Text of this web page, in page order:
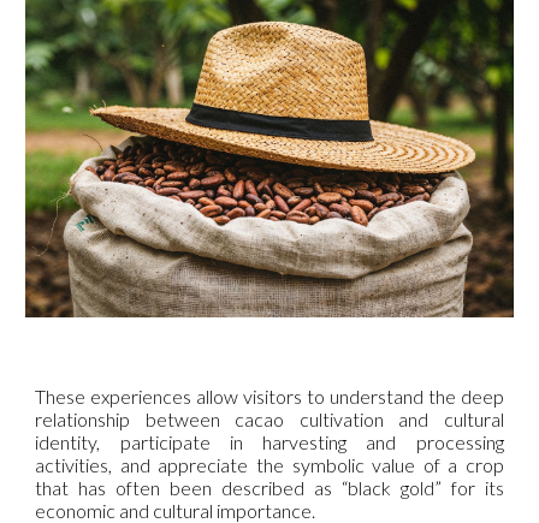
These experiences allow visitors to understand the deep
relationship between cacao cultivation and cultural
identity, participate in harvesting and processing
activities, and appreciate the symbolic value of a crop
that has often been described as “black gold” for its
economic and cultural importance.